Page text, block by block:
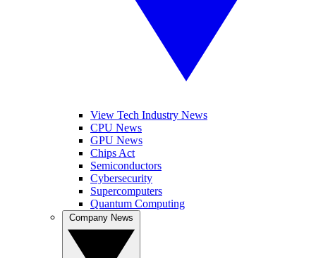
View Tech Industry News
CPU News
GPU News
Chips Act
Semiconductors
Cybersecurity
Supercomputers
Quantum Computing